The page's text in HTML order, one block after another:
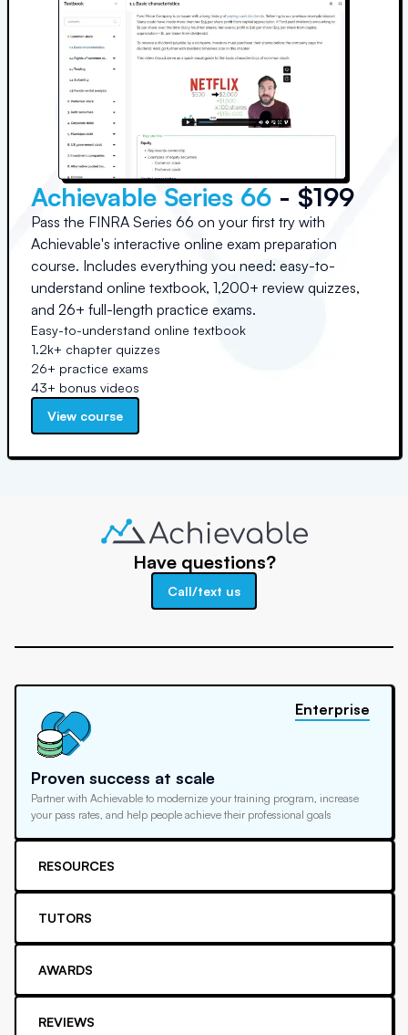
Achievable Series 66 - $199
Pass the FINRA Series 66 on your first try with
Achievable's interactive online exam preparation
course. Includes everything you need: easy-to-
understand online textbook, 1,200+ review quizzes,
and 26+ full-length practice exams.
Easy-to-understand online textbook
1.2k+ chapter quizzes
26+ practice exams
43+ bonus videos
View course
Have questions?
Call/text us
Proven success at scale
Partner with Achievable to modernize your training program, increase
your pass rates, and help people achieve their professional goals
Enterprise
RESOURCES
TUTORS
AWARDS
REVIEWS